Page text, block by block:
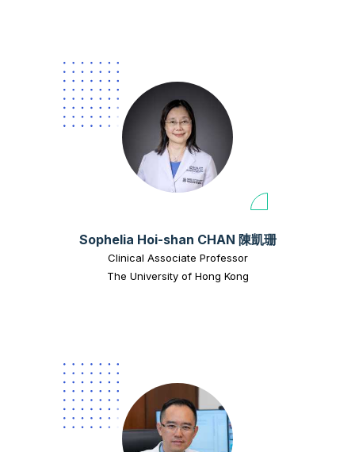
Sophelia Hoi-shan CHAN 陳凱珊
Clinical Associate Professor
The University of Hong Kong